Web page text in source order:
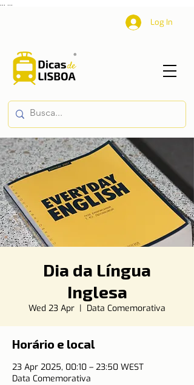
Log In
Dia da Língua
Inglesa
Wed 23 Apr
  |
Data Comemorativa
Horário e local
23 Apr 2025, 00:10 – 23:50 WEST
Data Comemorativa